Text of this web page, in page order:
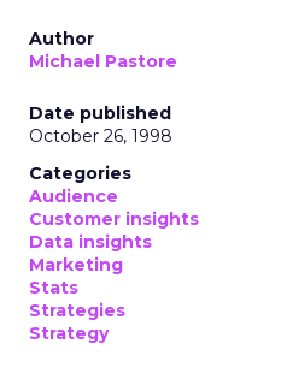
Author
Michael Pastore
Date published
October 26, 1998
Categories
Audience
Customer insights
Data insights
Marketing
Stats
Strategies
Strategy